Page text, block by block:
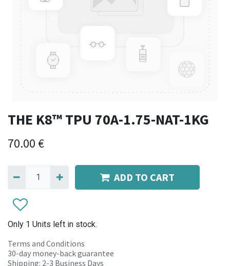
THE K8™ TPU 70A-1.75-NAT-1KG
70.00 €
ADD TO CART
Only 1 Units left in stock.
Terms and Conditions
30-day money-back guarantee
Shipping: 2-3 Business Days